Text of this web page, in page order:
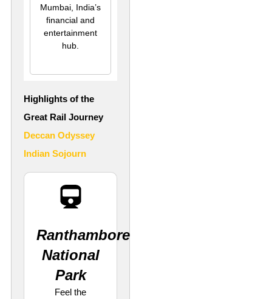
Mumbai, India’s
financial and
entertainment
hub.
Highlights of the
Great Rail Journey
Deccan Odyssey
Indian Sojourn
Ranthambore
National
Park
Feel the